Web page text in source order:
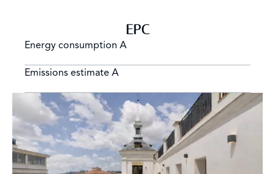
EPC
Energy consumption A
Emissions estimate A